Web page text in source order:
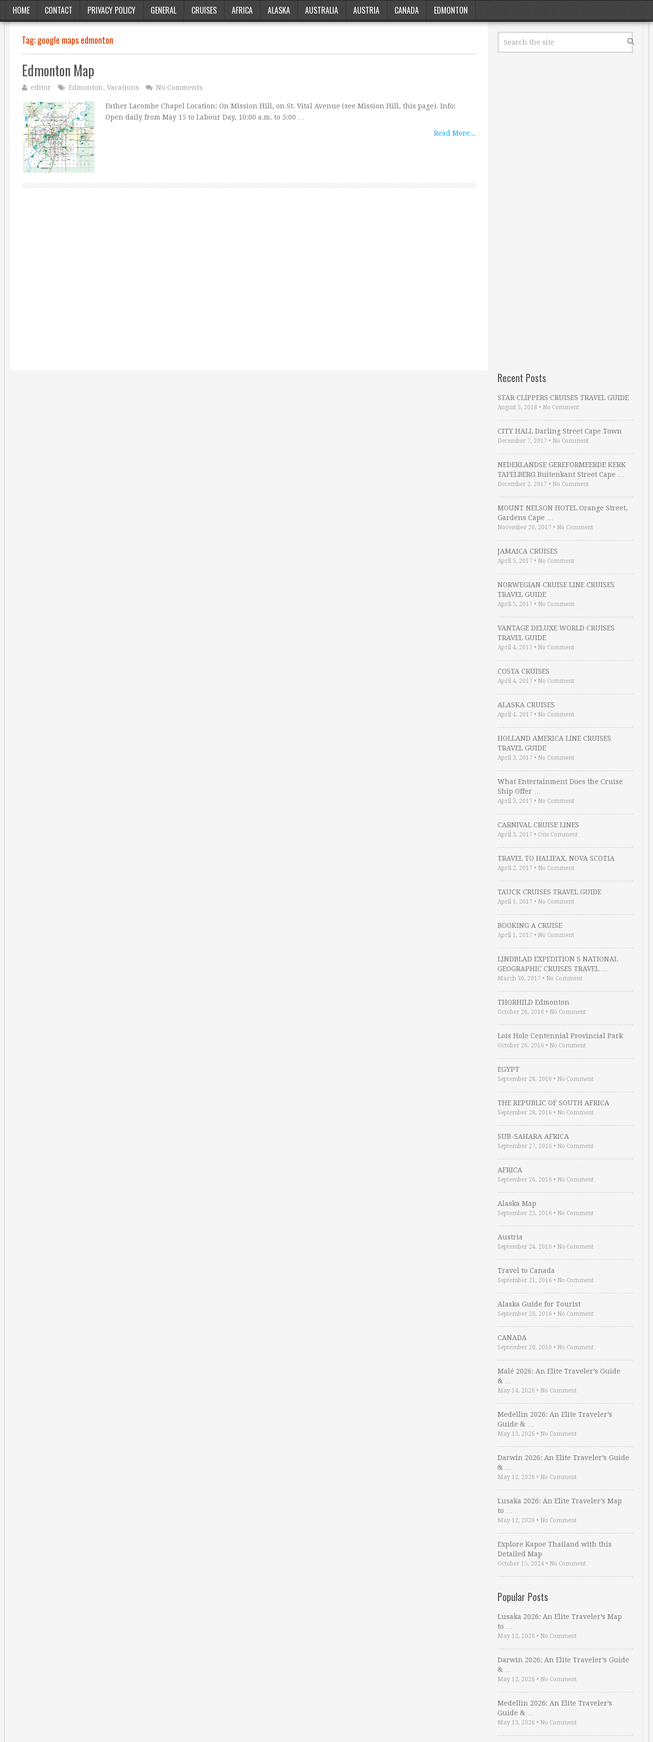
HOME CONTACT PRIVACY POLICY GENERAL CRUISES AFRICA ALASKA AUSTRALIA AUSTRIA CANADA EDMONTON
Tag:google maps edmonton
Edmonton Map
editor Edmonton, Vacations No Comments
Father Lacombe Chapel Location: On Mission Hill, on St. Vital Avenue (see Mission Hill, this page). Info:
Open daily from May 15 to Labour Day, 10:00 a.m. to 5:00 …
Read More...
Recent Posts
STAR CLIPPERS CRUISES TRAVEL GUIDE
August 5, 2018 • No Comment
CITY HALL Darling Street Cape Town
December 7, 2017 • No Comment
NEDERLANDSE GEREFORMEERDE KERK
TAFELBERG Buitenkant Street Cape …
December 2, 2017 • No Comment
MOUNT NELSON HOTEL Orange Street,
Gardens Cape …
November 20, 2017 • No Comment
JAMAICA CRUISES
April 5, 2017 • No Comment
NORWEGIAN CRUISE LINE CRUISES
TRAVEL GUIDE
April 5, 2017 • No Comment
VANTAGE DELUXE WORLD CRUISES
TRAVEL GUIDE
April 4, 2017 • No Comment
COSTA CRUISES
April 4, 2017 • No Comment
ALASKA CRUISES
April 4, 2017 • No Comment
HOLLAND AMERICA LINE CRUISES
TRAVEL GUIDE
April 3, 2017 • No Comment
What Entertainment Does the Cruise
Ship Offer …
April 3, 2017 • No Comment
CARNIVAL CRUISE LINES
April 3, 2017 • One Comment
TRAVEL TO HALIFAX, NOVA SCOTIA
April 2, 2017 • No Comment
TAUCK CRUISES TRAVEL GUIDE
April 1, 2017 • No Comment
BOOKING A CRUISE
April 1, 2017 • No Comment
LINDBLAD EXPEDITION S NATIONAL
GEOGRAPHIC CRUISES TRAVEL …
March 30, 2017 • No Comment
THORHILD Edmonton
October 26, 2016 • No Comment
Lois Hole Centennial Provincial Park
October 26, 2016 • No Comment
EGYPT
September 28, 2016 • No Comment
THE REPUBLIC OF SOUTH AFRICA
September 28, 2016 • No Comment
SUB-SAHARA AFRICA
September 27, 2016 • No Comment
AFRICA
September 26, 2016 • No Comment
Alaska Map
September 25, 2016 • No Comment
Austria
September 24, 2016 • No Comment
Travel to Canada
September 21, 2016 • No Comment
Alaska Guide for Tourist
September 20, 2016 • No Comment
CANADA
September 20, 2016 • No Comment
Malé 2026: An Elite Traveler’s Guide
& …
May 14, 2026 • No Comment
Medellin 2026: An Elite Traveler’s
Guide & …
May 13, 2026 • No Comment
Darwin 2026: An Elite Traveler’s Guide
& …
May 12, 2026 • No Comment
Lusaka 2026: An Elite Traveler’s Map
to …
May 12, 2026 • No Comment
Explore Kapoe Thailand with this
Detailed Map
October 15, 2024 • No Comment
Popular Posts
Lusaka 2026: An Elite Traveler’s Map
to …
May 12, 2026 • No Comment
Darwin 2026: An Elite Traveler’s Guide
& …
May 12, 2026 • No Comment
Medellin 2026: An Elite Traveler’s
Guide & …
May 13, 2026 • No Comment